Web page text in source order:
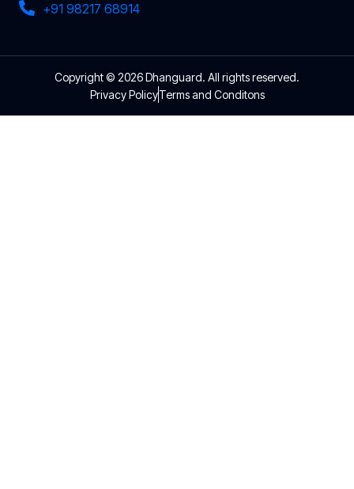
+91 98217 68914
Copyright © 2026 Dhanguard. All rights reserved.
Privacy PolicyTerms and Conditons